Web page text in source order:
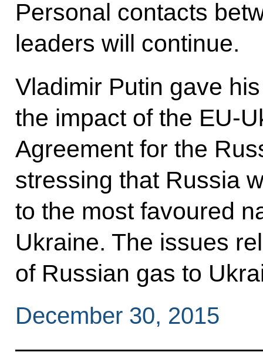
Personal contacts
leaders will continue.
Vladimir Putin gave
the impact of the EU-
Agreement for the
stressing that Russia
to the most favoured
Ukraine. The issues
of Russian gas to
December 30, 2015